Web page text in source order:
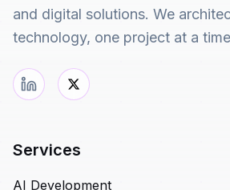
and digital solutions. We
technology, one project at a
Services
AI Development